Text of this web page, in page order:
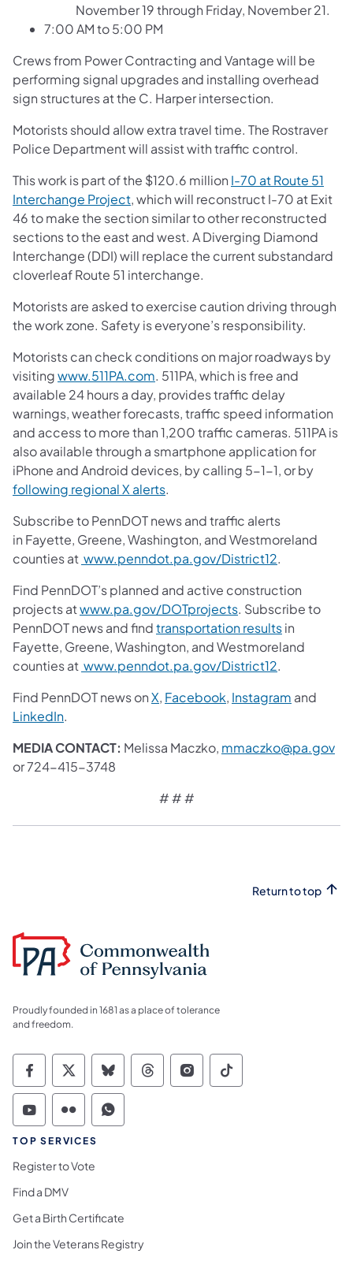
November 19 through Friday, November 21.
7:00 AM to 5:00 PM
Crews from Power Contracting and Vantage will be
performing signal upgrades and installing overhead
sign structures at the C. Harper intersection.
Motorists should allow extra travel time. The Rostraver
Police Department will assist with traffic control.
This work is part of the $120.6 million I-70 at Route 51
Interchange Project, which will reconstruct I-70 at Exit
46 to make the section similar to other reconstructed
sections to the east and west. A Diverging Diamond
Interchange (DDI) will replace the current substandard
cloverleaf Route 51 interchange.
Motorists are asked to exercise caution driving through
the work zone. Safety is everyone’s responsibility.
Motorists can check conditions on major roadways by
visitingwww.511PA.com. 511PA, which is free and
available 24 hours a day, provides traffic delay
warnings, weather forecasts, traffic speed information
and access to more than 1,200 traffic cameras. 511PA is
also available through a smartphone application for
iPhone and Android devices, by calling 5-1-1, or by
following regional X alerts.
Subscribe to PennDOT news and traffic alerts
in Fayette, Greene, Washington, and Westmoreland
counties at www.penndot.pa.gov/District12.
Find PennDOT’s planned and active construction
projects atwww.pa.gov/DOTprojects. Subscribe to
PennDOT news and findtransportation resultsin
Fayette, Greene, Washington, and Westmoreland
counties at www.penndot.pa.gov/District12.
Find PennDOT news onX, Facebook, Instagram and
LinkedIn.
MEDIA CONTACT: Melissa Maczko, mmaczko@pa.gov
or 724-415-3748
# # #
Return to top
Proudly founded in 1681 as a place of tolerance
and freedom.
Commonwealth of Pennsylvania Social
Commonwealth of Pennsylvania
Commonwealth of Pennsylvania
Commonwealth of
Commonwealth of
Commonwealth
Commonwealth of Pennsylvania Social
Commonwealth of Pennsylvania
Commonwealth of Pennsylvania
TOP SERVICES
Register to Vote
Find a DMV
Get a Birth Certificate
Join the Veterans Registry